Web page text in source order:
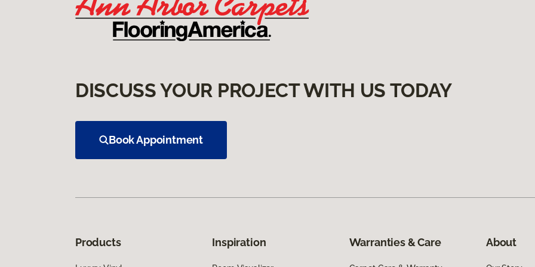
DISCUSS YOUR PROJECT WITH US TODAY
Book Appointment
Products Inspiration Warranties & Care About